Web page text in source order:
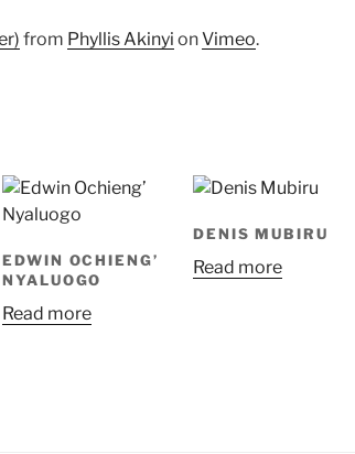
from Phyllis Akinyi onVimeo.
EDWIN OCHIENG’
NYALUOGO
Read more
DENIS MUBIRU
Read more